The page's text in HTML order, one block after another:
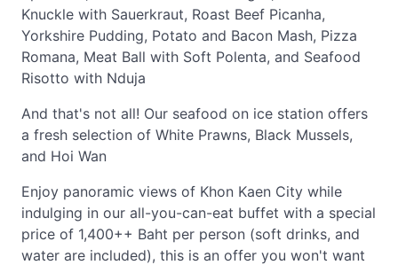
Knuckle with Sauerkraut, Roast Beef Picanha,
Yorkshire Pudding, Potato and Bacon Mash, Pizza
Romana, Meat Ball with Soft Polenta, and Seafood
Risotto with Nduja
And that's not all! Our seafood on ice station offers
a fresh selection of White Prawns, Black Mussels,
and Hoi Wan
Enjoy panoramic views of Khon Kaen City while
indulging in our all-you-can-eat buffet with a special
price of 1,400++ Baht per person (soft drinks, and
water are included), this is an offer you won't want